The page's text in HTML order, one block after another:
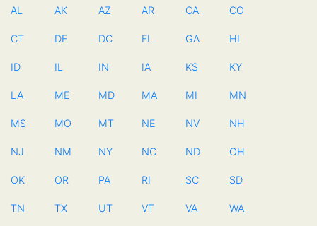
AL AK AZ AR CA CO
CT DE DC FL GA HI
ID IL IN IA KS KY
LA ME MD MA MI MN
MS MO MT NE NV NH
NJ NM NY NC ND OH
OK OR PA RI SC SD
TN TX UT VT VA WA